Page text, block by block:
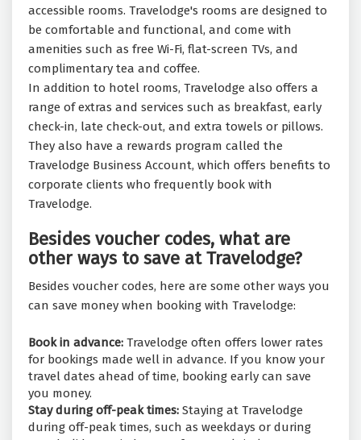
accessible rooms. Travelodge's rooms are designed to
be comfortable and functional, and come with
amenities such as free Wi-Fi, flat-screen TVs, and
complimentary tea and coffee.
In addition to hotel rooms, Travelodge also offers a
range of extras and services such as breakfast, early
check-in, late check-out, and extra towels or pillows.
They also have a rewards program called the
Travelodge Business Account, which offers benefits to
corporate clients who frequently book with
Travelodge.
Besides voucher codes, what are
other ways to save at Travelodge?
Besides voucher codes, here are some other ways you
can save money when booking with Travelodge:
Book in advance: Travelodge often offers lower rates
for bookings made well in advance. If you know your
travel dates ahead of time, booking early can save
you money.
Stay during off-peak times: Staying at Travelodge
during off-peak times, such as weekdays or during